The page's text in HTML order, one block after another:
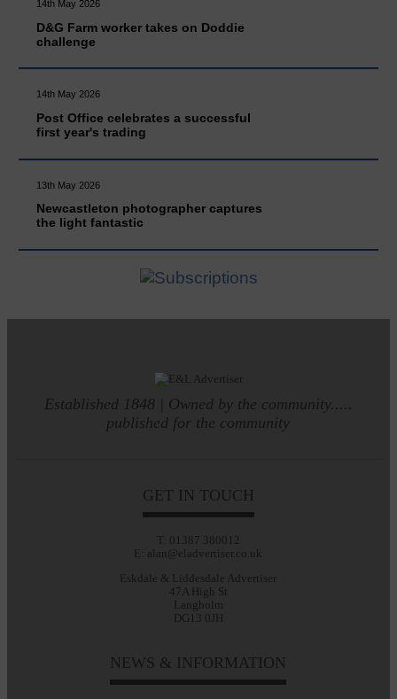
14th May 2026
D&G Farm worker takes on Doddie
challenge
14th May 2026
Post Office celebrates a successful
first year's trading
13th May 2026
Newcastleton photographer captures
the light fantastic
Established 1848 | Owned by the community.....
published for the community
GET IN TOUCH
T: 01387 380012
E: alan@eladvertiser.co.uk
Eskdale & Liddesdale Advertiser
47A High St
Langholm
DG13 0JH
NEWS & INFORMATION